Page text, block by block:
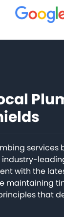
services
with the
maintaining
that